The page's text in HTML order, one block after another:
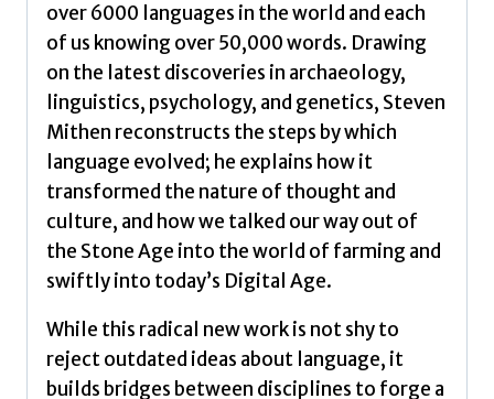
over 6000 languages in the world and each
of us knowing over 50,000 words. Drawing
on the latest discoveries in archaeology,
linguistics, psychology, and genetics, Steven
Mithen reconstructs the steps by which
language evolved; he explains how it
transformed the nature of thought and
culture, and how we talked our way out of
the Stone Age into the world of farming and
swiftly into today’s Digital Age.
While this radical new work is not shy to
reject outdated ideas about language, it
builds bridges between disciplines to forge a